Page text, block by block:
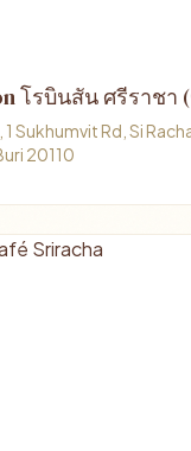
โรบินสัน ศรีราชา
Sukhumvit Rd, Si
20110